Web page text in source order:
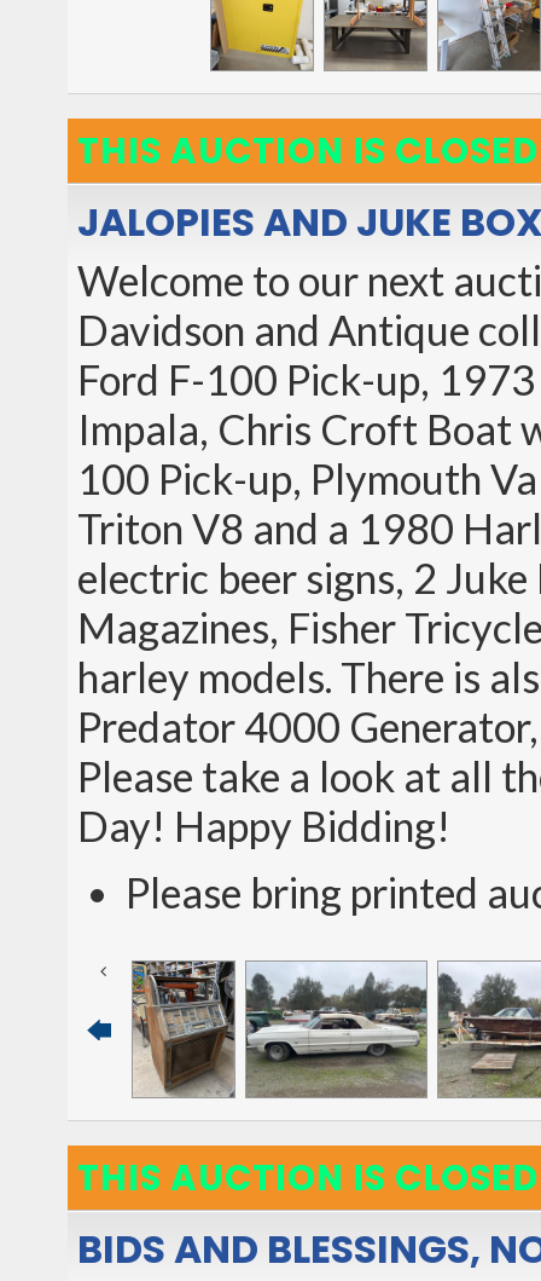
THIS AUCTION IS CLOSED
JALOPIES AND JUKE
Welcome to our next
Davidson and Antique
Ford F-100 Pick-up,
Impala, Chris Croft Boat
100 Pick-up, Plymouth
Triton V8 and a 1980
electric beer signs, 2
Magazines, Fisher
harley models. There is
Predator 4000
Please take a look at all
Day! Happy Bidding!
Please bring printed
THIS AUCTION IS CLOSED
BIDS AND BLESSINGS,